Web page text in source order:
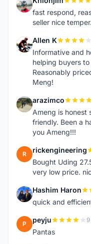
K
fast respond,
seller nice
A Allen K
Informative and
helping buyers
Reasonably
Meng!
A arazimco
Ameng is honest
friendly. Been a
you Ameng!!!
R rickengineering
Bought Uding
very low price.
H Hashim Haron
quick and
P peyju
Pantas